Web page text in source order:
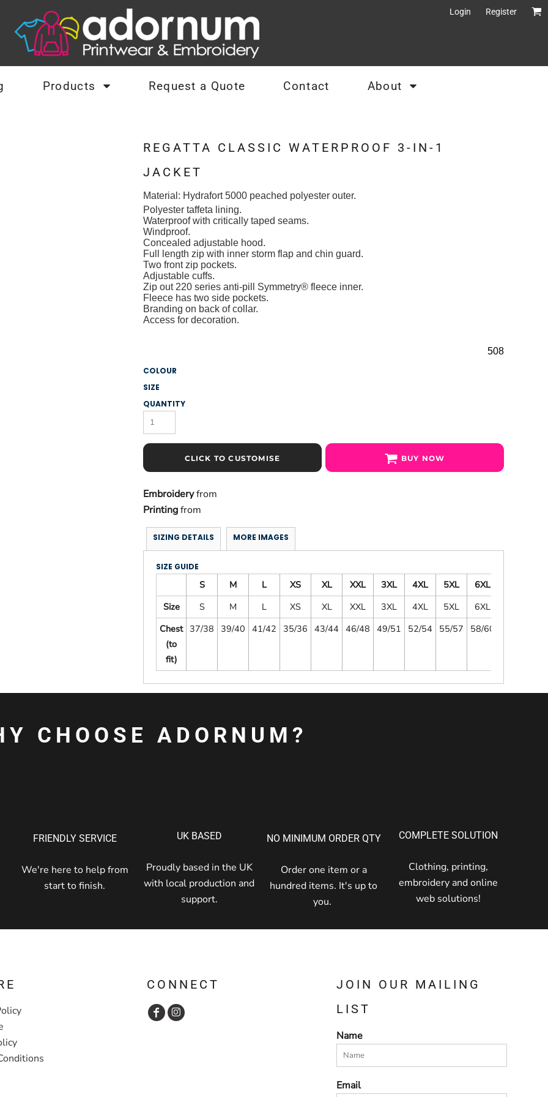
Login Register
Products Request a Quote Contact About
REGATTA CLASSIC WATERPROOF 3-IN-1
JACKET
Material: Hydrafort 5000 peached polyester outer.
Polyester taffeta lining.
Waterproof with critically taped seams.
Windproof.
Concealed adjustable hood.
Full length zip with inner storm flap and chin guard.
Two front zip pockets.
Adjustable cuffs.
Zip out 220 series anti-pill Symmetry® fleece inner.
Fleece has two side pockets.
Branding on back of collar.
Access for decoration.
508
COLOUR
SIZE
QUANTITY
CLICK TO CUSTOMISE BUY NOW
Embroideryfrom
Printingfrom
SIZING DETAILS MORE IMAGES
SIZE GUIDE
S M L XS XL XXL 3XL 4XL 5XL
6XL
Size
S M L XS XL XXL 3XL 4XL 5XL
6XL
Chest
(to
fit)
37/38 39/40 41/42 35/36 43/44 46/48 49/51 52/54 55/57 58/60
CHOOSE ADORNUM?
FRIENDLY SERVICE
We're here to help from
start to finish.
UK BASED
Proudly based in the UK
with local production and
support.
NO MINIMUM ORDER QTY
Order one item or a
hundred items. It's up to
you.
COMPLETE SOLUTION
Clothing, printing,
embroidery and online
web solutions!
CONNECT
JOIN OUR MAILING
LIST
Name
Email